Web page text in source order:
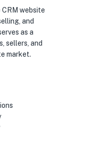
CRM website
and
as a
sellers, and
market.